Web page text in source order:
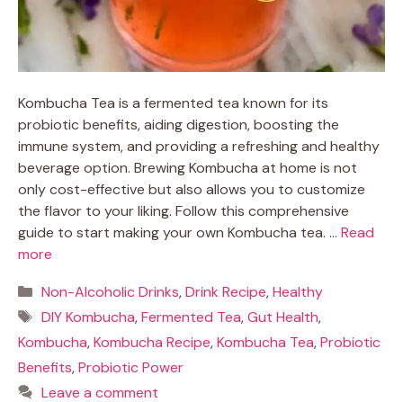
Kombucha Tea is a fermented tea known for its
probiotic benefits, aiding digestion, boosting the
immune system, and providing a refreshing and healthy
beverage option. Brewing Kombucha at home is not
only cost-effective but also allows you to customize
the flavor to your liking. Follow this comprehensive
guide to start making your own Kombucha tea. … Read
more
Categories
Non-Alcoholic Drinks,Drink Recipe,Healthy
Tags
DIY Kombucha,Fermented Tea,Gut Health,
Kombucha,Kombucha Recipe,Kombucha Tea,Probiotic
Benefits,Probiotic Power
Leave a comment